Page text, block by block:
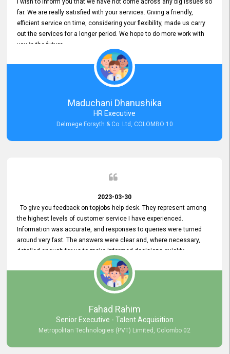
I wish to inform you that we have not come across any big issues so
far. We are really satisfied with your services. Giving a friendly,
efficient service on time, considering your flexibility, made us carry
out the services for a longer period. We hope to do more work with
you in the future.
Maduchani Dhanushika
HR Executive
Delmege Forsyth & Co. Ltd, COLOMBO 10
2023-03-30
To give you feedback on topjobs help desk. They represent among
the highest levels of customer service I have experienced.
Information was accurate, and responses to queries were turned
around very fast. The answers were clear and, where necessary,
detailed enough for us to make informed decisions quickly,
minimizing the end-to-end processing time. Keep up the good work.
Fahad Rahim
Senior Executive - Talent Acquisition
Metropolitan Technologies (PVT) Limited, Colombo 02